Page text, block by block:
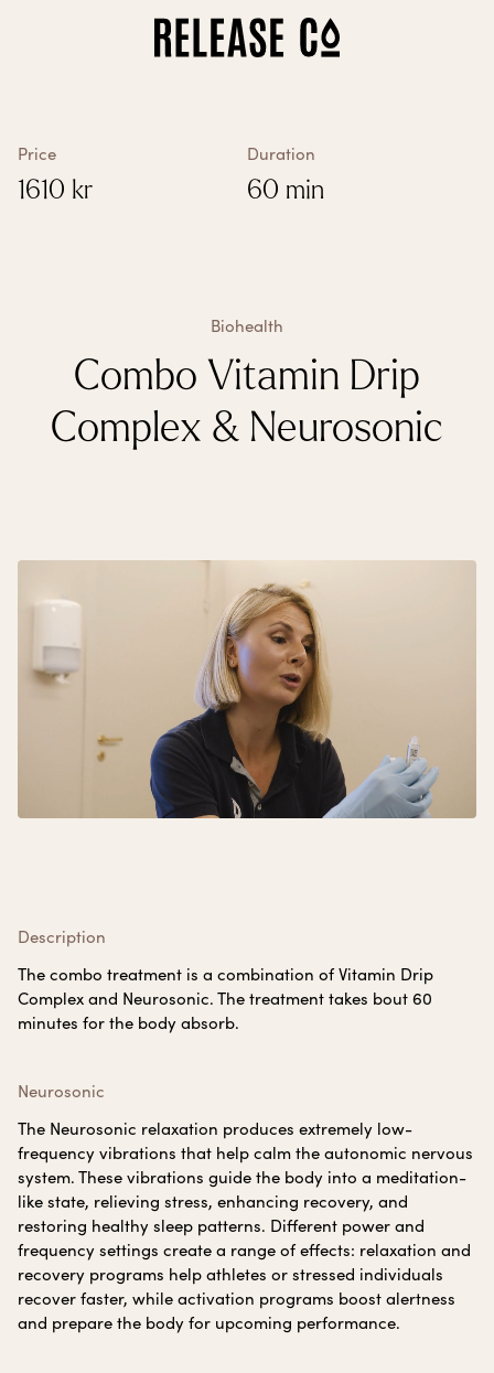
Biological Age Test
Settings
Price
1610 kr
Duration
60 min
Combo Vitamin Drip
Complex & Neurosonic
Biohealth
Description
The combo treatment is a combination of Vitamin Drip
Complex and Neurosonic. The treatment takes bout 60
minutes for the body absorb.
Neurosonic
The Neurosonic relaxation produces extremely low-
frequency vibrations that help calm the autonomic nervous
system. These vibrations guide the body into a meditation-
like state, relieving stress, enhancing recovery, and
restoring healthy sleep patterns. Different power and
frequency settings create a range of effects: relaxation and
recovery programs help athletes or stressed individuals
recover faster, while activation programs boost alertness
and prepare the body for upcoming performance.